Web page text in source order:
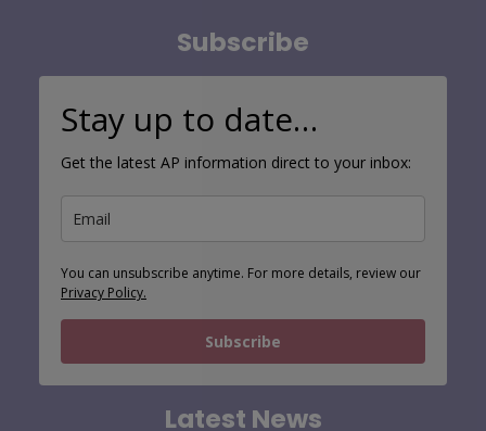
Subscribe
Stay up to date…
Get the latest AP information direct to your inbox:
You can unsubscribe anytime. For more details, review our
Privacy Policy.
Subscribe
Latest News